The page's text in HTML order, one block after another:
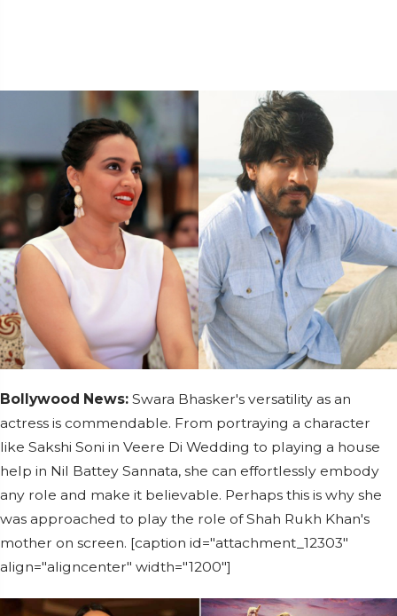
Bollywood News: Swara Bhasker's versatility as an
actress is commendable. From portraying a character
like Sakshi Soni in Veere Di Wedding to playing a house
help in Nil Battey Sannata, she can effortlessly embody
any role and make it believable. Perhaps this is why she
was approached to play the role of Shah Rukh Khan's
mother on screen. [caption id="attachment_12303"
align="aligncenter" width="1200"]